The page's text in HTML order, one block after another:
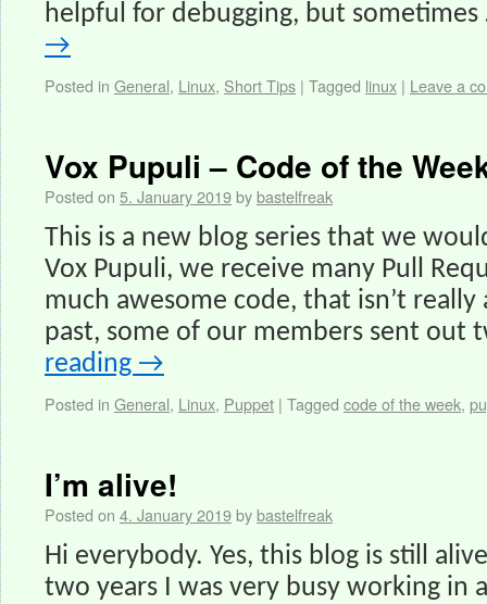
helpful for debugging, but
→
Posted in General, Linux, Short Tips | Tagged linux | Leave a
Vox Pupuli – Code of the
Posted on 5. January 2019bybastelfreak
This is a new blog series that we
Vox Pupuli, we receive many Pull
much awesome code, that isn’t
past, some of our members sent out
reading →
Posted in General, Linux, Puppet | Tagged code of the week,
I’m alive!
Posted on 4. January 2019bybastelfreak
Hi everybody. Yes, this blog is still
two years I was very busy working in